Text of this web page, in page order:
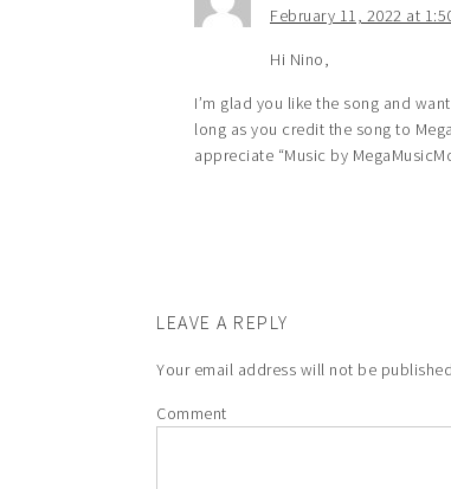
February 11, 2022 at
Hi Nino,
I’m glad you like the song and
long as you credit the song to
appreciate “Music by
LEAVE A REPLY
Your email address will not be
Comment